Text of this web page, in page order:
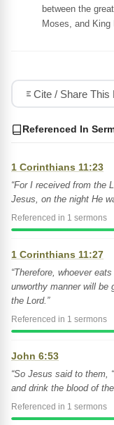
between the
Moses, and King
Cite / Share This
Referenced In
1 Corinthians 11:23
“For I received from the
Jesus, on the night He
Referenced in 1 sermons
1 Corinthians 11:27
“Therefore, whoever
unworthy manner will be
the Lord.”
Referenced in 1 sermons
John 6:53
“So Jesus said to them,
and drink the blood of
Referenced in 1 sermons